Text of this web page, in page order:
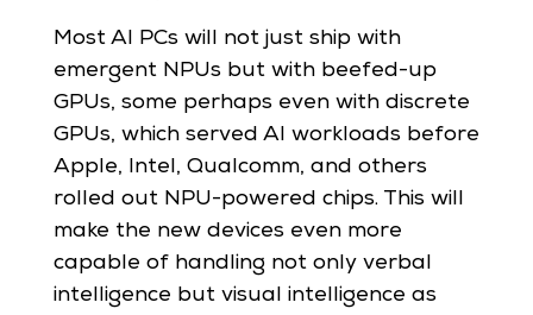
Most AI PCs will not just ship with
emergent NPUs but with beefed-up
GPUs, some perhaps even with discrete
GPUs, which served AI workloads before
Apple, Intel, Qualcomm, and others
rolled out NPU-powered chips. This will
make the new devices even more
capable of handling not only verbal
intelligence but visual intelligence as